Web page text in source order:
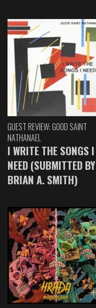
GUEST REVIEW: GOOD SAINT
NATHANAEL
I WRITE THE SONGS I
NEED (SUBMITTED BY
BRIAN A. SMITH)